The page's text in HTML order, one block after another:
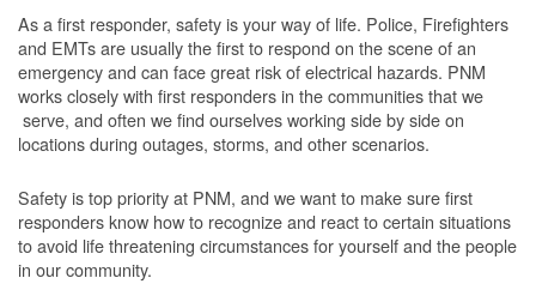
As a first responder, safety is your way of life. Police, Firefighters
and EMTs are usually the first to respond on the scene of an
emergency and can face great risk of electrical hazards. PNM
works closely with first responders in the communities that we
serve, and often we find ourselves working side by side on
locations during outages, storms, and other scenarios.
Safety is top priority at PNM, and we want to make sure first
responders know how to recognize and react to certain situations
to avoid life threatening circumstances for yourself and the people
in our community.